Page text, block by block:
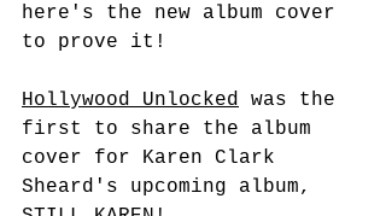
here's the new album cover
to prove it!
Hollywood Unlocked
was the
first to share the album
cover for Karen Clark
Sheard's upcoming album,